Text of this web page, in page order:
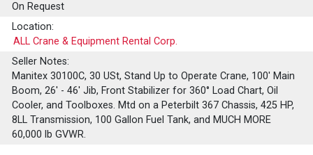
On Request
Location:
ALL Crane & Equipment Rental Corp.
Seller Notes:
Manitex 30100C, 30 USt, Stand Up to Operate Crane, 100' Main
Boom, 26' - 46' Jib, Front Stabilizer for 360° Load Chart, Oil
Cooler, and Toolboxes. Mtd on a Peterbilt 367 Chassis, 425 HP,
8LL Transmission, 100 Gallon Fuel Tank, and MUCH MORE
60,000 lb GVWR.